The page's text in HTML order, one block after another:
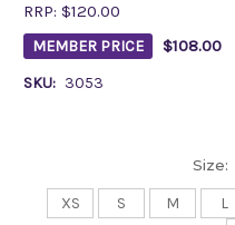
RRP: $120.00
MEMBER PRICE $108.00
SKU: 3053
Size:
XS S M L